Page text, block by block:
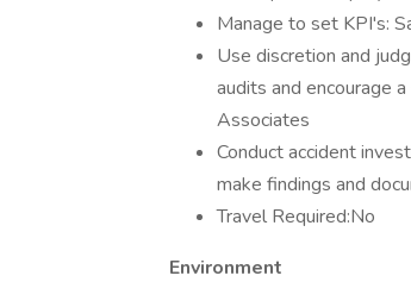
Manage to set KPI's:
Use discretion and
audits and encourage
Associates
Conduct accident
make findings and
Travel Required:No
Environment